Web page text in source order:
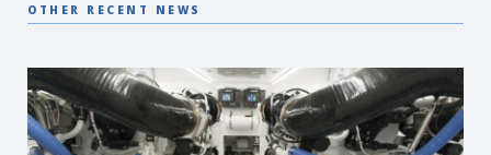
OTHER RECENT NEWS